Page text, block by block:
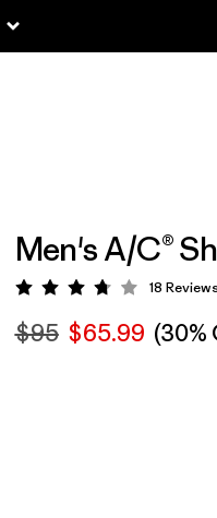
Men's A/C®
Rating: 3.8 / 5
18
$95 $65.99 (30%